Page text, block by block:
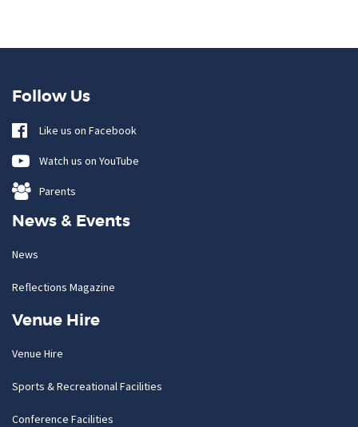
Follow Us
Like us on Facebook
Watch us on YouTube
Parents
News & Events
News
Reflections Magazine
Venue Hire
Venue Hire
Sports & Recreational Facilities
Conference Facilities